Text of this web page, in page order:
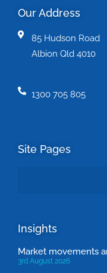
Our Address
85 Hudson Road
Albion Qld 4010
1300 705 805
Site Pages
Insights
Market movements
3rd August 2026